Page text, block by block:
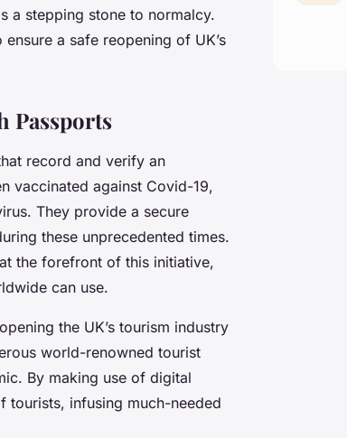
a stepping stone to normalcy.
a safe reopening of UK’s
Passports
record and verify an
vaccinated against Covid-19,
They provide a secure
these unprecedented times.
the forefront of this initiative,
can use.
the UK’s tourism industry
world-renowned tourist
By making use of digital
tourists, infusing much-needed